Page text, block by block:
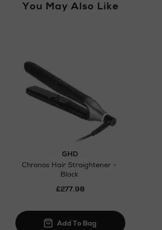
You May Also Like
GHD
Chronos Hair Straightener -
Black
£277.98